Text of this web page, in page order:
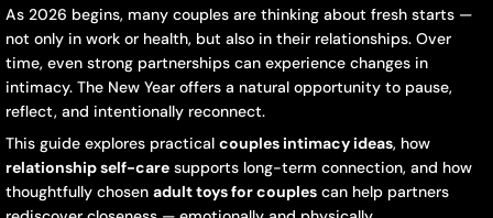
New
Year
Intimacy
Reset:
How
December
16,
2025
DaiJing
As 2026 begins, many couples are thinking about fresh starts —
not only in work or health, but also in their relationships. Over
time, even strong partnerships can experience changes in
intimacy. The New Year offers a natural opportunity to pause,
reflect, and intentionally reconnect.
This guide explores practical couples intimacy ideas, how
relationship self-care supports long-term connection, and how
thoughtfully chosen adult toys for couples can help partners